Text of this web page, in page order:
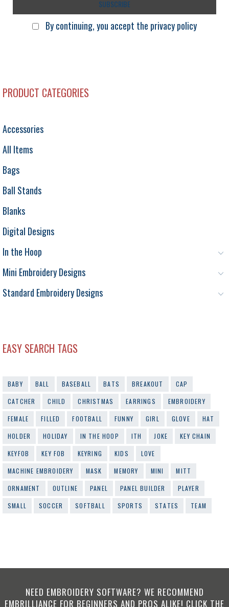
By continuing, you accept the privacy policy
PRODUCT CATEGORIES
Accessories
All Items
Bags
Ball Stands
Blanks
Digital Designs
In the Hoop
Mini Embroidery Designs
Standard Embroidery Designs
EASY SEARCH TAGS
BABY BALL BASEBALL BATS BREAKOUT
CAP
CATCHER
CHILD CHRISTMAS EARRINGS
EMBROIDERY
FEMALE
FILLED FOOTBALL FUNNY GIRL GLOVE
HAT
HOLDER
HOLIDAY IN THE HOOP ITH JOKE
KEY CHAIN
KEYFOB
KEY FOB KEYRING KIDS
LOVE
MACHINE EMBROIDERY
MASK MEMORY MINI
MITT
ORNAMENT
OUTLINE PANEL PANEL BUILDER
PLAYER
SMALL
SOCCER SOFTBALL SPORTS STATES TEAM
NEED EMBROIDERY SOFTWARE? WE RECOMMEND
EMBRILLIANCE FOR BEGINNERS AND PROS ALIKE! CLICK THE